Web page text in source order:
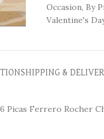
Occasion, By
Valentine's
SHIPPING &
Picas Ferrero Rocher